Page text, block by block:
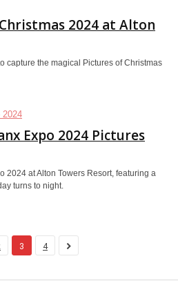
2024 at Alton
capture the magical Pictures of Christmas
Expo 2024 Pictures
2024 at Alton Towers Resort, featuring a
turns to night.
3 4